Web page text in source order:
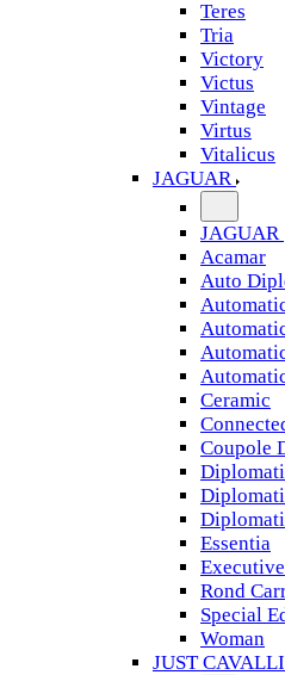
Teres
Tria
Victory
Victus
Vintage
Virtus
Vitalicus
JAGUAR
JAGUAR
Acamar
Auto
Ceramic
Coupole
Essentia
Executive
Rond
Special
Woman
JUST CAVALLI